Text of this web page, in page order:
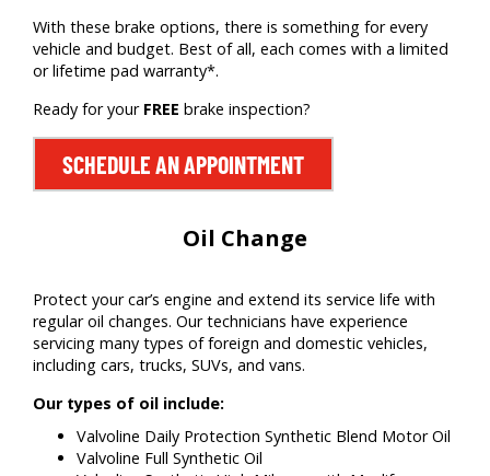
With these brake options, there is something for every
vehicle and budget. Best of all, each comes with a limited
or lifetime pad warranty*.
Ready for your FREE brake inspection?
SCHEDULE AN APPOINTMENT
Oil Change
Protect your car’s engine and extend its service life with
regular oil changes. Our technicians have experience
servicing many types of foreign and domestic vehicles,
including cars, trucks, SUVs, and vans.
Our types of oil include:
Valvoline Daily Protection Synthetic Blend Motor Oil
Valvoline Full Synthetic Oil